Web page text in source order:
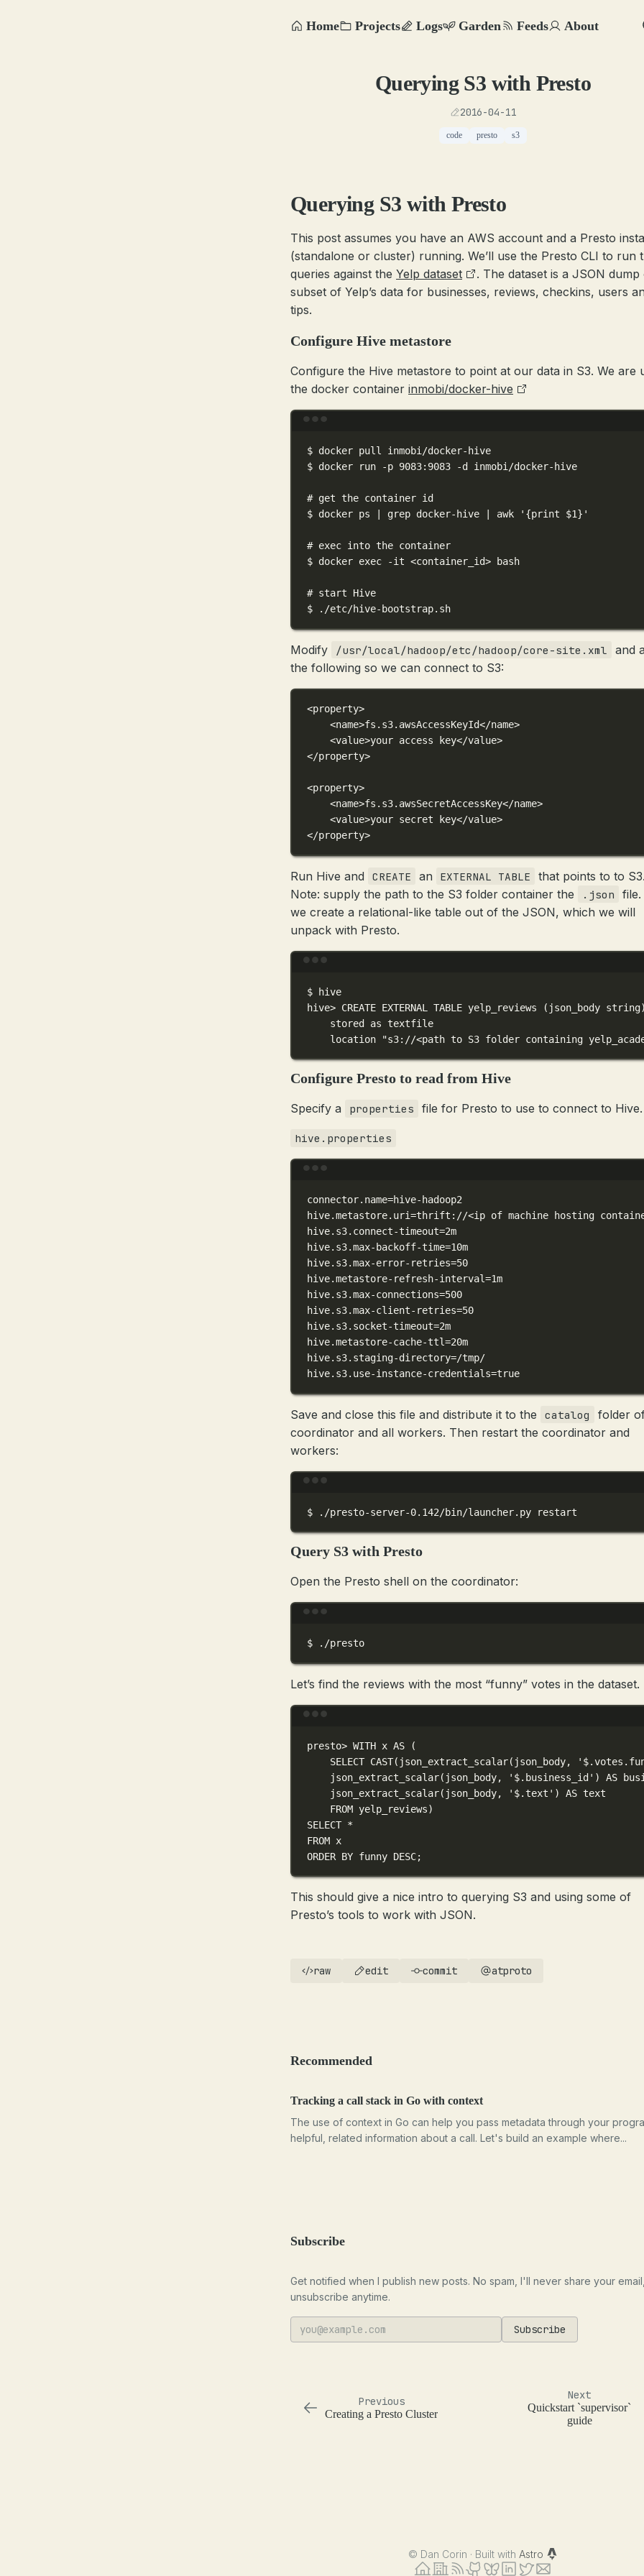
Home Projects Logs Garden Feeds About
Querying S3 with Presto
2016-04-11
code presto s3
Querying S3 with Presto
This post assumes you have an AWS account and a Presto
(standalone or cluster) running. We’ll use the Presto CLI to run
queries against the Yelp dataset
. The dataset is a JSON dump
subset of Yelp’s data for businesses, reviews, checkins, users
tips.
Configure Hive metastore
Configure the Hive metastore to point at our data in S3. We are
the docker container inmobi/docker-hive
$ docker pull
inmobi/docker-hive
$ docker run -p 9083:9083 -d inmobi/docker-hive
# get the container id
$ docker ps grep docker-hive awk '{print $1}'
# exec into the container
$ docker exec -it <container_id> bash
# start Hive
$
./etc/hive-bootstrap.sh
Modify /usr/local/hadoop/etc/hadoop/core-site.xml
and
the following so we can connect to S3:
<property>
<name>fs.s3.awsAccessKeyId</name>
<value>your access key</value>
</property>
<property>
<name>fs.s3.awsSecretAccessKey</name>
<value>your secret key</value>
</property>
Run Hive and CREATE an EXTERNAL TABLE
that points to to
Note: supply the path to the S3 folder container the
.json
we create a relational-like table out of the JSON, which we will
unpack with Presto.
$ hive
hive> CREATE EXTERNAL TABLE yelp_reviews (json_body string
stored as
textfile
location
"s3://<path to S3 folder containing
Configure Presto to read from Hive
Specify a properties file for Presto to use to connect to Hive.
hive.properties
connector.name=hive-hadoop2
hive.metastore.uri=thrift://<ip of machine hosting
hive.s3.connect-timeout=2m
hive.s3.max-backoff-time=10m
hive.s3.max-error-retries=50
hive.metastore-refresh-interval=1m
hive.s3.max-connections=500
hive.s3.max-client-retries=50
hive.s3.socket-timeout=2m
hive.metastore-cache-ttl=20m
hive.s3.staging-directory=/tmp/
hive.s3.use-instance-credentials=true
Save and close this file and distribute it to the catalog
folder
coordinator and all workers. Then restart the coordinator and
workers:
$ ./presto-server-0.142/bin/launcher.py restart
Query S3 with Presto
Open the Presto shell on the coordinator:
$ ./presto
Let’s find the reviews with the most “funny” votes in the dataset.
presto> WITH x AS (
SELECT CAST( json_extract_scalar(json_body,
json_extract_scalar(json_body,
'$.business_id' ) AS
json_extract_scalar(json_body,
'$.text' ) AS text
FROM yelp_reviews)
SELECT *
FROM x
ORDER BY funny DESC;
This should give a nice intro to querying S3 and using some of
Presto’s tools to work with JSON.
raw edit commit atproto
Recommended
Tracking a call stack in Go with context
The use of context in Go can help you pass metadata through your
helpful, related information about a call. Let's build an example where...
Subscribe
Get notified when I publish new posts. No spam, I'll never share your
unsubscribe anytime.
Subscribe
Previous
Creating a Presto Cluster
Next
Quickstart `supervisor`
guide
© Dan Corin · Built with Astro